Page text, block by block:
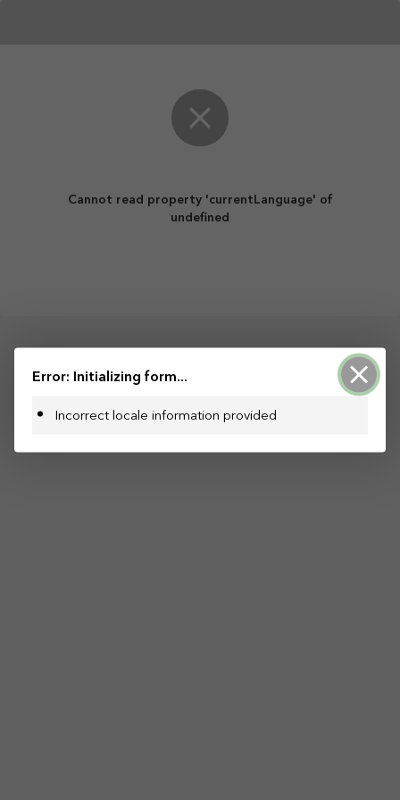
Cannot read property 'currentLanguage' of
undefined
Error: Initializing form...
Incorrect locale information provided